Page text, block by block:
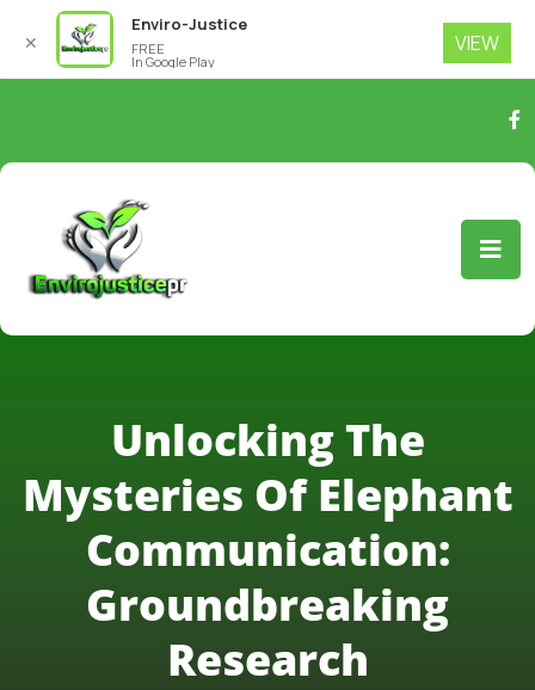
Unlocking The
Mysteries Of Elephant
Communication:
Groundbreaking
Research
✕
Enviro-Justice
FREE
In Google Play
VIEW